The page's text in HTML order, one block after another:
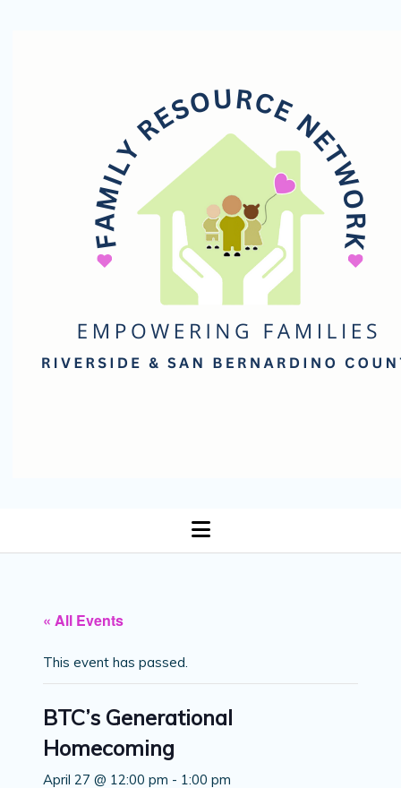
open
« All Events
This event has passed.
BTC’s Generational
Homecoming
April 27 @ 12:00 pm - 1:00 pm